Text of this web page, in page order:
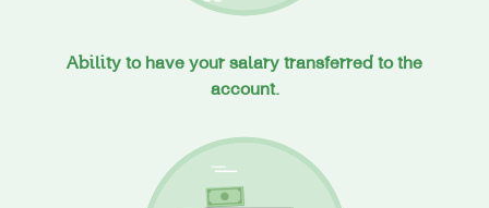
Ability to have your salary transferred to the
account.